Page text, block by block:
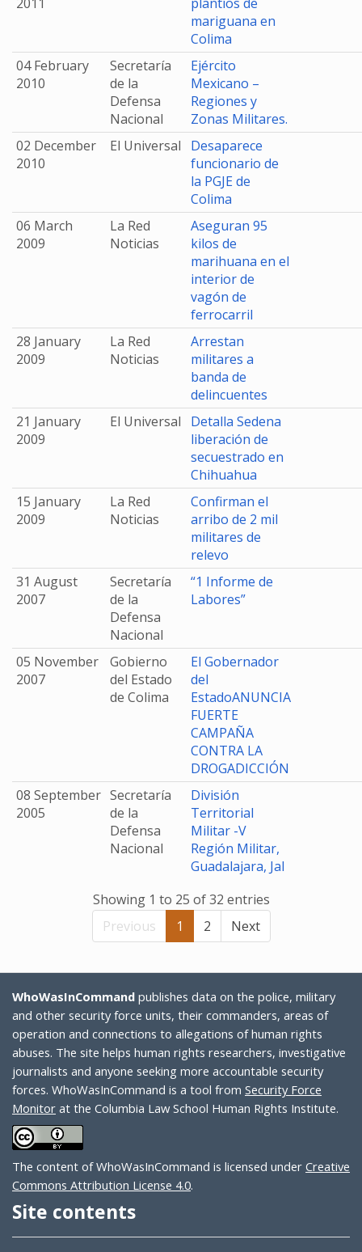
mariguana en
Colima
04 February
2010
Secretaría
de la
Defensa
Nacional
Ejército
Mexicano –
Regiones y
Zonas Militares.
02 December
2010
El Universal
Desaparece
funcionario de
la PGJE de
Colima
06 March
2009
La Red
Noticias
Aseguran 95
kilos de
marihuana en el
interior de
vagón de
ferrocarril
28 January
2009
La Red
Noticias
Arrestan
militares a
banda de
delincuentes
21 January
2009
El Universal
Detalla Sedena
liberación de
secuestrado en
Chihuahua
15 January
2009
La Red
Noticias
Confirman el
arribo de 2 mil
militares de
relevo
31 August
2007
Secretaría
de la
Defensa
Nacional
“1 Informe de
Labores”
05 November
2007
Gobierno
del Estado
de Colima
El Gobernador
del
EstadoANUNCIA
FUERTE
CAMPAÑA
CONTRA LA
DROGADICCIÓN
08 September
2005
Secretaría
de la
Defensa
Nacional
División
Territorial
Militar -V
Región Militar,
Guadalajara, Jal
Showing 1 to 25 of 32 entries
Previous
1 2 Next
WhoWasInCommand publishes data on the police, military
and other security force units, their commanders, areas of
operation and connections to allegations of human rights
abuses. The site helps human rights researchers, investigative
journalists and anyone seeking more accountable security
forces. WhoWasInCommand is a tool from Security Force
Monitor at the Columbia Law School Human Rights Institute.
The content of WhoWasInCommand is licensed under Creative
Commons Attribution License 4.0.
Site contents